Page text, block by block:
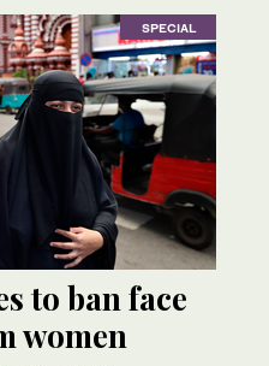
SPECIAL
to ban face
women